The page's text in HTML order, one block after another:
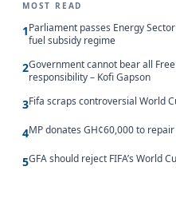
MOST READ
1Parliament passes Energy
fuel subsidy regime
2Government cannot bear all
responsibility – Kofi Gapson
3Fifa scraps controversial World
4MP donates GH¢60,000 to
5GFA should reject FIFA’s World